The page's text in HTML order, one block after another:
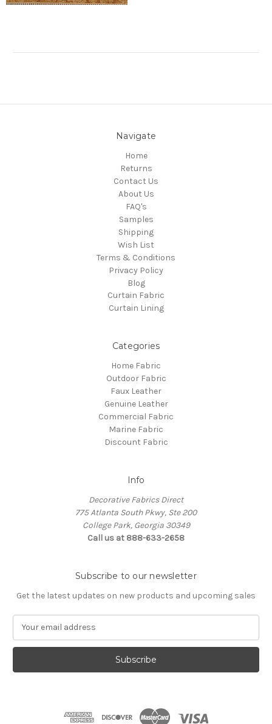
Navigate
Home
Returns
Contact Us
About Us
FAQ's
Samples
Shipping
Wish List
Terms & Conditions
Privacy Policy
Blog
Curtain Fabric
Curtain Lining
Categories
Home Fabric
Outdoor Fabric
Faux Leather
Genuine Leather
Commercial Fabric
Marine Fabric
Discount Fabric
Info
Decorative Fabrics Direct
775 Atlanta South Pkwy, Ste 200
College Park, Georgia 30349
Call us at 888-633-2658
Subscribe to our newsletter
Get the latest updates on new products and upcoming sales
a
l